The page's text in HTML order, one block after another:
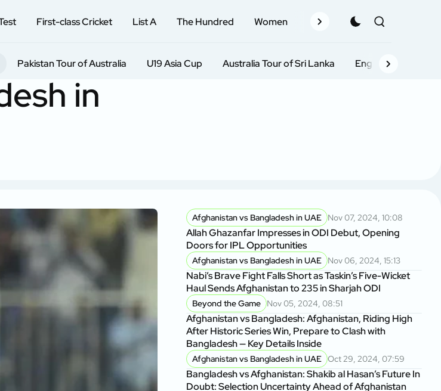
First-class Cricket List A The Hundred Women Records Schedule
Pakistan Tour of Australia U19 Asia Cup Australia Tour of Sri Lanka England Tour of
in
Afghanistan vs Bangladesh in UAE Nov 07, 2024, 10:08
Allah Ghazanfar Impresses in ODI Debut, Opening
Doors for IPL Opportunities
Afghanistan vs Bangladesh in UAE Nov 06, 2024, 15:13
Nabi’s Brave Fight Falls Short as Taskin’s Five-Wicket
Haul Sends Afghanistan to 235 in Sharjah ODI
Beyond the Game Nov 05, 2024, 08:51
Afghanistan vs Bangladesh: Afghanistan, Riding High
After Historic Series Win, Prepare to Clash with
Bangladesh — Key Details Inside
Afghanistan vs Bangladesh in UAE Oct 29, 2024, 07:59
Bangladesh vs Afghanistan: Shakib al Hasan’s Future In
Doubt: Selection Uncertainty Ahead of Afghanistan